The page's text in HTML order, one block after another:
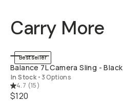
Carry More
Bestseller
Balance 7L Camera Sling - Black
In Stock • 3 Options
4.7 (15)
$120